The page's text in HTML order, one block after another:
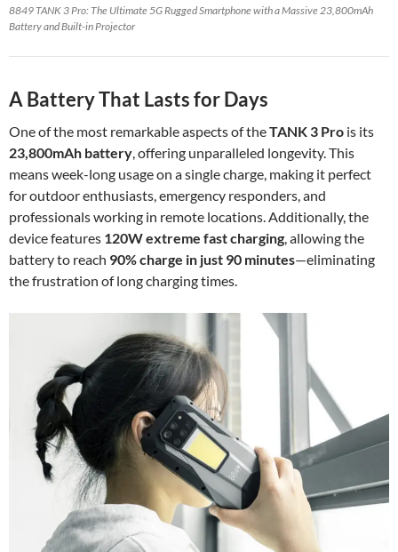
8849 TANK 3 Pro: The Ultimate 5G Rugged Smartphone with a Massive 23,800mAh
Battery and Built-in Projector
A Battery That Lasts for Days
One of the most remarkable aspects of theTANK 3 Pro is its
23,800mAh battery , offering unparalleled longevity. This
means week-long usage on a single charge, making it perfect
for outdoor enthusiasts, emergency responders, and
professionals working in remote locations. Additionally, the
device features 120W extreme fast charging , allowing the
battery to reach 90% charge in just 90 minutes—eliminating
the frustration of long charging times.